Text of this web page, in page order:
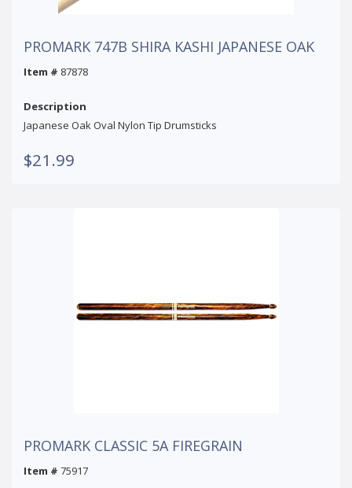
PROMARK 747B SHIRA KASHI JAPANESE OAK
Item # 87878
Description
Japanese Oak Oval Nylon Tip Drumsticks
$21.99
PROMARK CLASSIC 5A FIREGRAIN
Item # 75917